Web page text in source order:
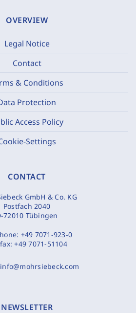
OVERVIEW
Legal Notice
Contact
& Conditions
Protection
Access Policy
Settings
CONTACT
GmbH & Co. KG
Postfach 2040
72010 Tübingen
+49 7071-923-0
+49 7071-51104
info@mohrsiebeck.com
NEWSLETTER